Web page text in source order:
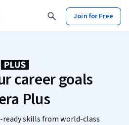
Join for Free
career goals
Plus
skills from world-class